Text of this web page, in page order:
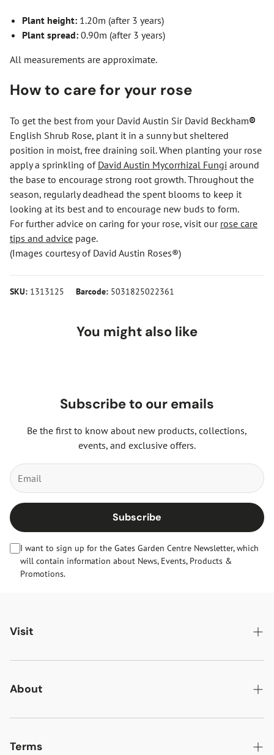
Plant height: 1.20m (after 3 years)
Plant spread: 0.90m (after 3 years)
All measurements are approximate.
How to care for your rose
To get the best from your David Austin Sir David Beckham®
English Shrub Rose, plant it in a sunny but sheltered
position in moist, free draining soil. When planting your rose
apply a sprinkling of David Austin Mycorrhizal Fungi around
the base to encourage strong root growth. Throughout the
season, regularly deadhead the spent blooms to keep it
looking at its best and to encourage new buds to form.
For further advice on caring for your rose, visit our rose care
tips and advice page.
(Images courtesy of David Austin Roses®)
SKU: 1313125 Barcode: 5031825022361
You might also like
Subscribe to our emails
Be the first to know about new products, collections,
events, and exclusive offers.
Subscribe
I want to sign up for the Gates Garden Centre Newsletter, which
will contain information about News, Events, Products &
Promotions.
Visit
Gates Oakham
Gates Woodlands Hinckley
About
About Us
News & Events
Terms